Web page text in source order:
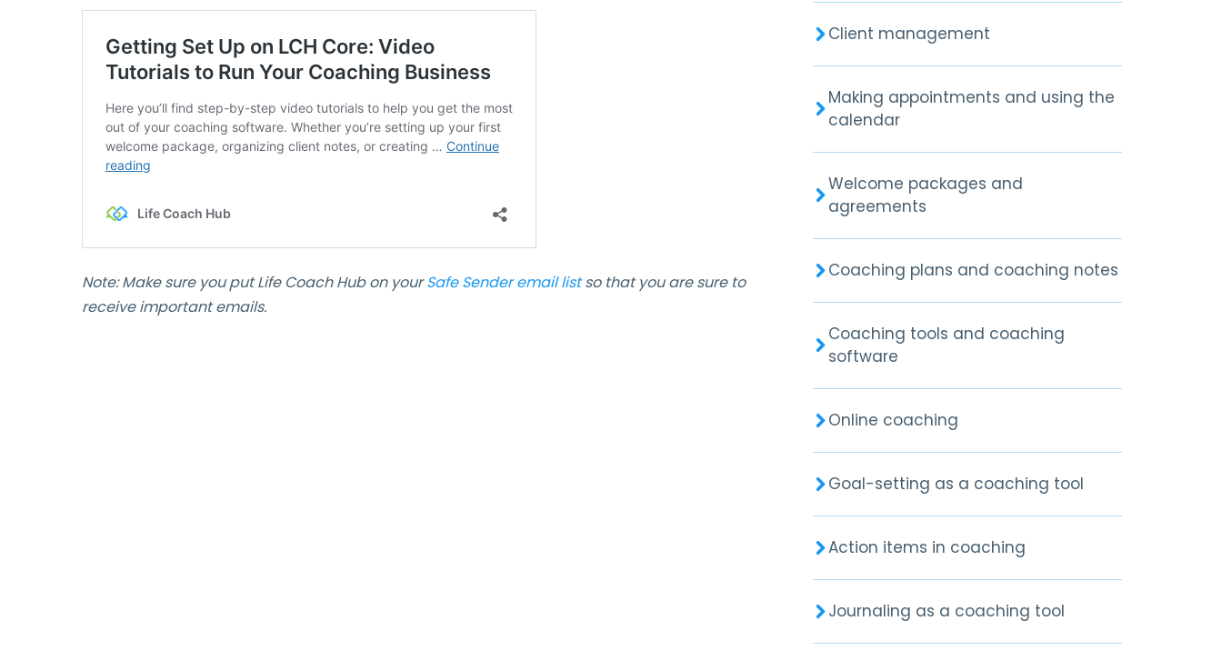
Note: Make sure you put Life Coach Hub on yourSafe Sender email listso that you are sure to
receive important emails.
Client management
Making appointments and using the
calendar
Welcome packages and
agreements
Coaching plans and coaching notes
Coaching tools and coaching
software
Online coaching
Goal-setting as a coaching tool
Action items in coaching
Journaling as a coaching tool